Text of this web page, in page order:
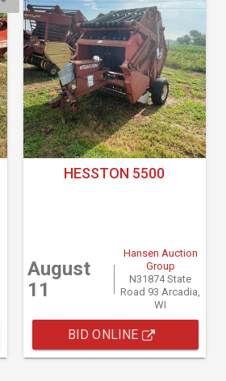
HESSTON 5500
August
11
Hansen Auction
Group
N31874 State
Road 93 Arcadia,
WI
BID ONLINE